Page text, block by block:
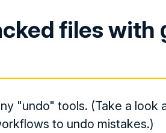
files with
"undo" tools. (Take a look
to undo mistakes.)